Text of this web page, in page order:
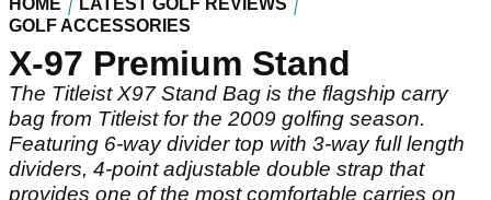
HOME
LATEST GOLF REVIEWS
GOLF ACCESSORIES
X-97 Premium Stand
The Titleist X97 Stand Bag is the flagship carry
bag from Titleist for the 2009 golfing season.
Featuring 6-way divider top with 3-way full length
dividers, 4-point adjustable double strap that
provides one of the most comfortable carries on